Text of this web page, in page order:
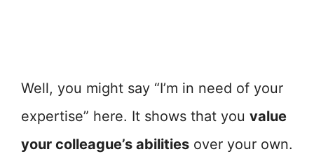
Well, you might say “I’m in need of your
expertise” here. It shows that you value
your colleague’s abilities over your own.